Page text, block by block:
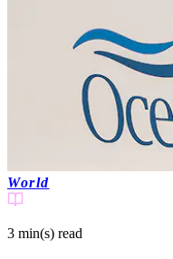
World
3 min(s) read